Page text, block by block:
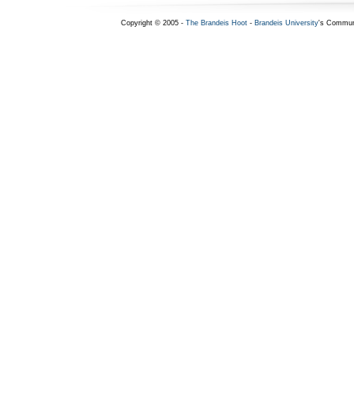
Copyright © 2005 - The Brandeis Hoot- Brandeis University's